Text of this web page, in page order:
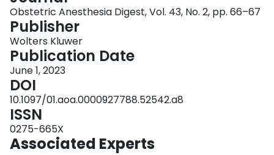
Obstetric Anesthesia Digest, Vol. 43, No. 2, pp. 66–67
Publisher
Wolters Kluwer
Publication Date
June 1, 2023
DOI
10.1097/01.aoa.0000927788.52542.a8
ISSN
0275-665X
Associated Experts